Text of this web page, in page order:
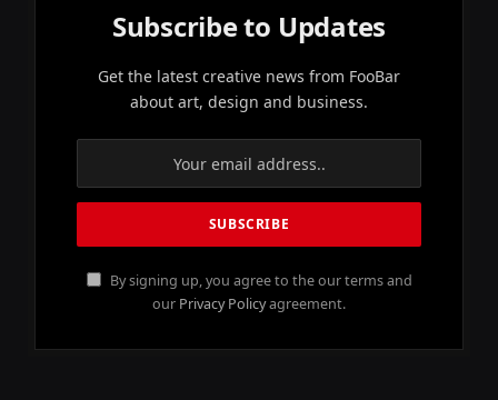
Subscribe to Updates
Get the latest creative news from FooBar
about art, design and business.
By signing up, you agree to the our terms and
our Privacy Policyagreement.